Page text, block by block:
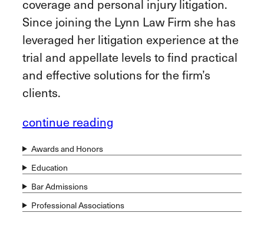
coverage and personal injury litigation.
Since joining the Lynn Law Firm she has
leveraged her litigation experience at the
trial and appellate levels to find practical
and effective solutions for the firm’s
clients.
continue reading
Awards and Honors
Education
Bar Admissions
Professional Associations